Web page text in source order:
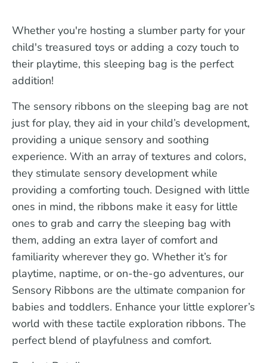
Whether you're hosting a slumber party for your
child's treasured toys or adding a cozy touch to
their playtime, this sleeping bag is the perfect
addition!
The sensory ribbons on the sleeping bag are not
just for play, they aid in your child’s development,
providing a unique sensory and soothing
experience. With an array of textures and colors,
they stimulate sensory development while
providing a comforting touch. Designed with little
ones in mind, the ribbons make it easy for little
ones to grab and carry the sleeping bag with
them, adding an extra layer of comfort and
familiarity wherever they go. Whether it’s for
playtime, naptime, or on-the-go adventures, our
Sensory Ribbons are the ultimate companion for
babies and toddlers. Enhance your little explorer’s
world with these tactile exploration ribbons. The
perfect blend of playfulness and comfort.